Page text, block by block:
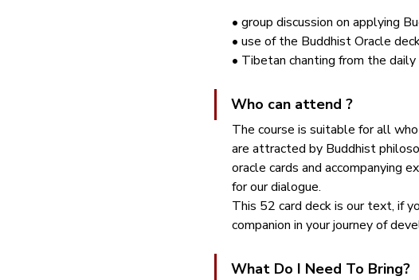
• group discussion on applying
• use of the Buddhist Oracle
• Tibetan chanting from the
Who can attend ?
The course is suitable for all
are attracted by Buddhist
oracle cards and accompanying
for our dialogue.
This 52 card deck is our text, if
companion in your journey of
What Do I Need To Bring?